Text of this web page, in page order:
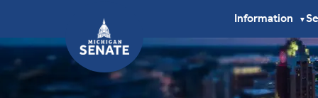
Information ▼